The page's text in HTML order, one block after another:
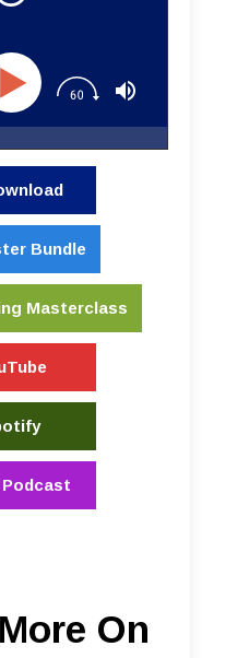
Bundle
Masterclass
Podcast
On